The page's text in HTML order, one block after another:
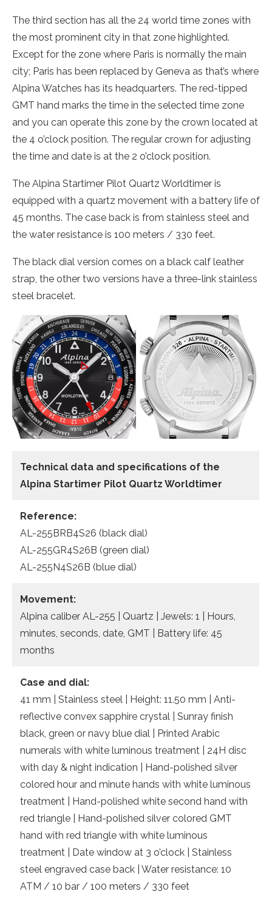
The third section has all the 24 world time zones with
the most prominent city in that zone highlighted.
Except for the zone where Paris is normally the main
city; Paris has been replaced by Geneva as that’s where
Alpina Watches has its headquarters. The red-tipped
GMT hand marks the time in the selected time zone
and you can operate this zone by the crown located at
the 4 o’clock position. The regular crown for adjusting
the time and date is at the 2 o’clock position.
The Alpina Startimer Pilot Quartz Worldtimer is
equipped with a quartz movement with a battery life of
45 months. The case back is from stainless steel and
the water resistance is 100 meters / 330 feet.
The black dial version comes on a black calf leather
strap, the other two versions have a three-link stainless
steel bracelet.
Technical data and specifications of the
Alpina Startimer Pilot Quartz Worldtimer
Reference:
AL-255BRB4S26 (black dial)
AL-255GR4S26B (green dial)
AL-255N4S26B (blue dial)
Movement:
Alpina caliber AL-255 | Quartz | Jewels: 1 | Hours,
minutes, seconds, date, GMT | Battery life: 45
months
Case and dial:
41 mm | Stainless steel | Height: 11.50 mm | Anti-
reflective convex sapphire crystal | Sunray finish
black, green or navy blue dial | Printed Arabic
numerals with white luminous treatment | 24H disc
with day & night indication | Hand-polished silver
colored hour and minute hands with white luminous
treatment | Hand-polished white second hand with
red triangle | Hand-polished silver colored GMT
hand with red triangle with white luminous
treatment | Date window at 3 o’clock | Stainless
steel engraved case back | Water resistance: 10
ATM / 10 bar / 100 meters / 330 feet